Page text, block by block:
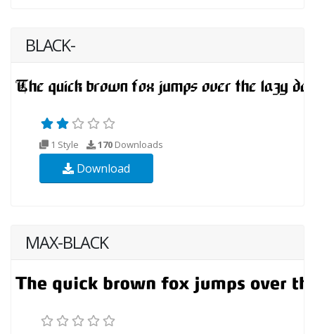
BLACK-
1 Style 170 Downloads
Download
MAX-BLACK